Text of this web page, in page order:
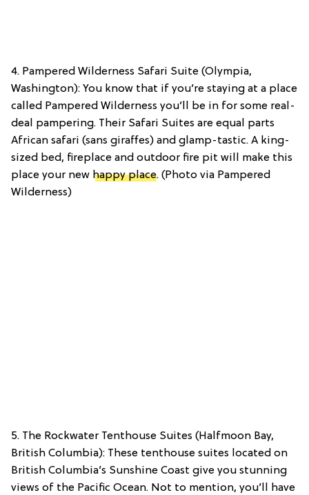
4. Pampered Wilderness Safari Suite (Olympia,
Washington): You know that if you’re staying at a place
called Pampered Wilderness you’ll be in for some real-
deal pampering. Their Safari Suites are equal parts
African safari (sans giraffes) and glamp-tastic. A king-
sized bed, fireplace and outdoor fire pit will make this
place your new happy place. (Photo via Pampered
Wilderness)
5. The Rockwater Tenthouse Suites (Halfmoon Bay,
British Columbia): These tenthouse suites located on
British Columbia’s Sunshine Coast give you stunning
views of the Pacific Ocean. Not to mention, you’ll have